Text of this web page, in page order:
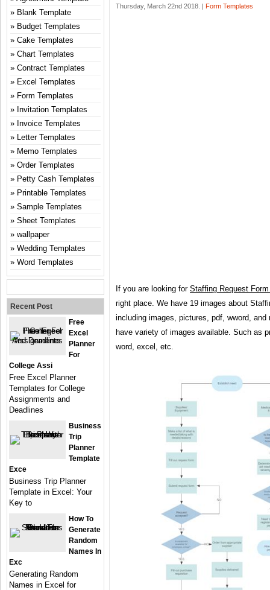
Thursday, March 22nd 2018. | Form Templates
If you are looking for Staffing Request
right place. We have 19 images about
including images, pictures, pdf, wword,
have variety of images available. Such as
word, excel, etc.
Blank Template
Budget Templates
Cake Templates
Chart Templates
Contract Templates
Excel Templates
Form Templates
Invitation Templates
Invoice Templates
Letter Templates
Memo Templates
Order Templates
Petty Cash Templates
Printable Templates
Sample Templates
Sheet Templates
wallpaper
Wedding Templates
Word Templates
Recent Post
Free
Excel
Planner
For
College Assi
Free Excel Planner
Templates for College
Assignments and
Deadlines
Business
Trip
Planner
Template
Exce
Business Trip Planner
Template in Excel: Your
Key to
How To
Generate
Random
Names In
Exc
Generating Random
Names in Excel for